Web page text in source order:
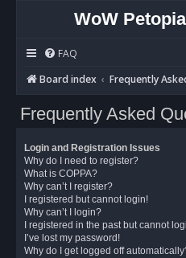
WoW
FAQ
Board index
Frequently
Frequently Asked
Login and Registration Issues
Why do I need to register?
What is COPPA?
Why can’t I register?
I registered but cannot login!
Why can’t I login?
I registered in the past but cannot
I’ve lost my password!
Why do I get logged off